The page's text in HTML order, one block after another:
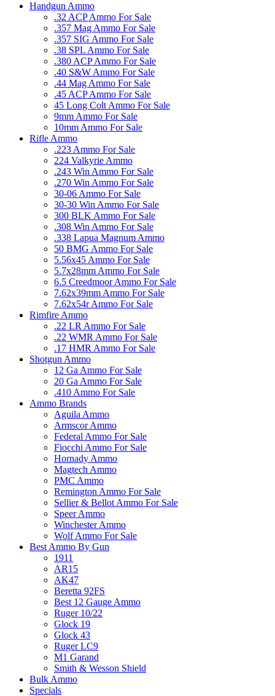
Handgun Ammo
.32 ACP Ammo For Sale
.357 Mag Ammo For Sale
.357 SIG Ammo For Sale
.38 SPL Ammo For Sale
.380 ACP Ammo For Sale
.40 S&W Ammo For Sale
.44 Mag Ammo For Sale
.45 ACP Ammo For Sale
45 Long Colt Ammo For Sale
9mm Ammo For Sale
10mm Ammo For Sale
Rifle Ammo
.223 Ammo For Sale
224 Valkyrie Ammo
.243 Win Ammo For Sale
.270 Win Ammo For Sale
30-06 Ammo For Sale
30-30 Win Ammo For Sale
300 BLK Ammo For Sale
.308 Win Ammo For Sale
.338 Lapua Magnum Ammo
50 BMG Ammo For Sale
5.56x45 Ammo For Sale
5.7x28mm Ammo For Sale
6.5 Creedmoor Ammo For Sale
7.62x39mm Ammo For Sale
7.62x54r Ammo For Sale
Rimfire Ammo
.22 LR Ammo For Sale
.22 WMR Ammo For Sale
.17 HMR Ammo For Sale
Shotgun Ammo
12 Ga Ammo For Sale
20 Ga Ammo For Sale
.410 Ammo For Sale
Ammo Brands
Aguila Ammo
Armscor Ammo
Federal Ammo For Sale
Fiocchi Ammo For Sale
Hornady Ammo
Magtech Ammo
PMC Ammo
Remington Ammo For Sale
Sellier & Bellot Ammo For Sale
Speer Ammo
Winchester Ammo
Wolf Ammo For Sale
Best Ammo By Gun
1911
AR15
AK47
Beretta 92FS
Best 12 Gauge Ammo
Ruger 10/22
Glock 19
Glock 43
Ruger LC9
M1 Garand
Smith & Wesson Shield
Bulk Ammo
Specials